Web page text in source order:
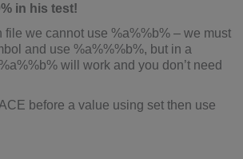
in his test!
file we cannot use %a%%b% – we must
and use %a%%%b%, but in a
will work and you don’t need
before a value using set then use